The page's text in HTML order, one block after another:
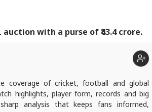
with a purse of ₹43.4 crore.
coverage of cricket, football and global
highlights, player form, records and big
analysis that keeps fans informed,